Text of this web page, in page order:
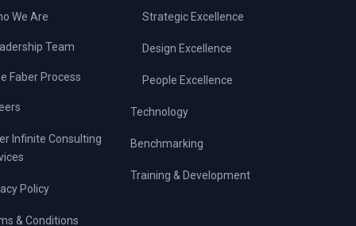
We Are
Team
Faber Process
Infinite Consulting
Policy
& Conditions
Strategic Excellence
Design Excellence
People Excellence
Technology
Benchmarking
Training & Development